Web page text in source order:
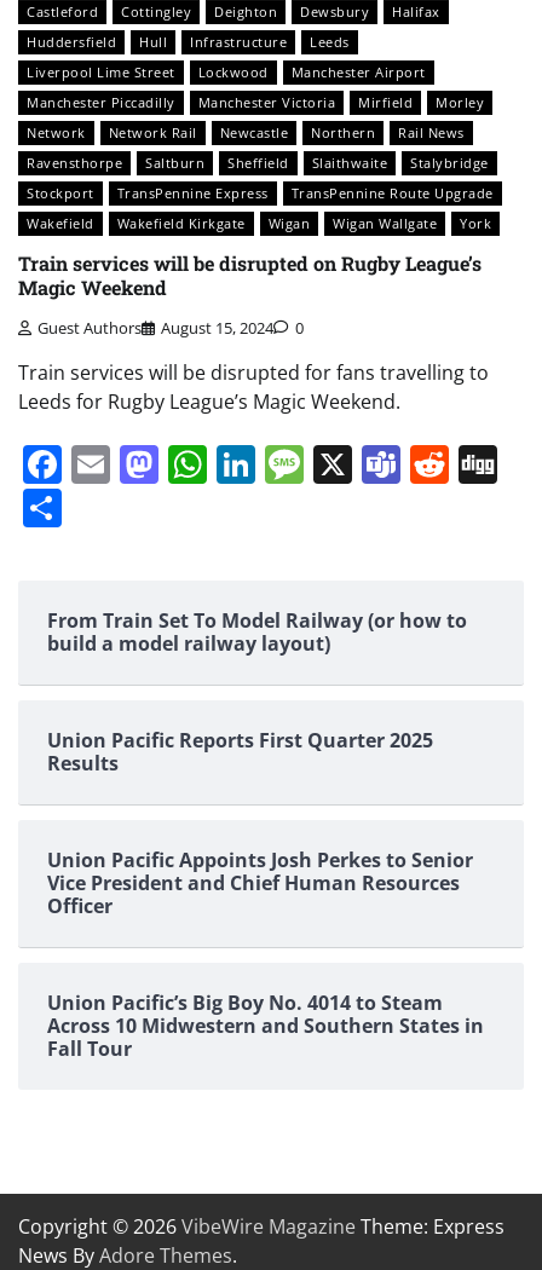
Castleford
Cottingley Deighton Dewsbury
Halifax
Huddersfield
Hull Infrastructure
Leeds
Liverpool Lime Street
Lockwood
Manchester Airport
Manchester Piccadilly
Manchester Victoria Mirfield
Morley
Network
Network Rail Newcastle Northern
Rail News
Ravensthorpe
Saltburn Sheffield Slaithwaite
Stalybridge
Stockport
TransPennine Express
TransPennine Route Upgrade
Wakefield
Wakefield Kirkgate Wigan Wigan Wallgate York
Train services will be disrupted on Rugby League’s
Magic Weekend
Guest Authors August 15, 2024 0
Train services will be disrupted for fans travelling to
Leeds for Rugby League’s Magic Weekend.
Facebook
EmailMastodon
WhatsApp
LinkedIn
Message
X Teams
From Train Set To Model Railway (or how to
build a model railway layout)
Union Pacific Reports First Quarter 2025
Results
Union Pacific Appoints Josh Perkes to Senior
Vice President and Chief Human Resources
Officer
Union Pacific’s Big Boy No. 4014 to Steam
Across 10 Midwestern and Southern States in
Fall Tour
Copyright © 2026VibeWire MagazineTheme: Express
News ByAdore Themes.